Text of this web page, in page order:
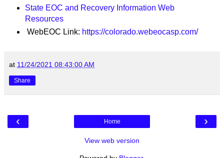
State EOC and Recovery Information Web
Resources
WebEOC Link: https://colorado.webeocasp.com/
at 11/24/2021 08:43:00 AM
Share
‹ ›
Home
View web version